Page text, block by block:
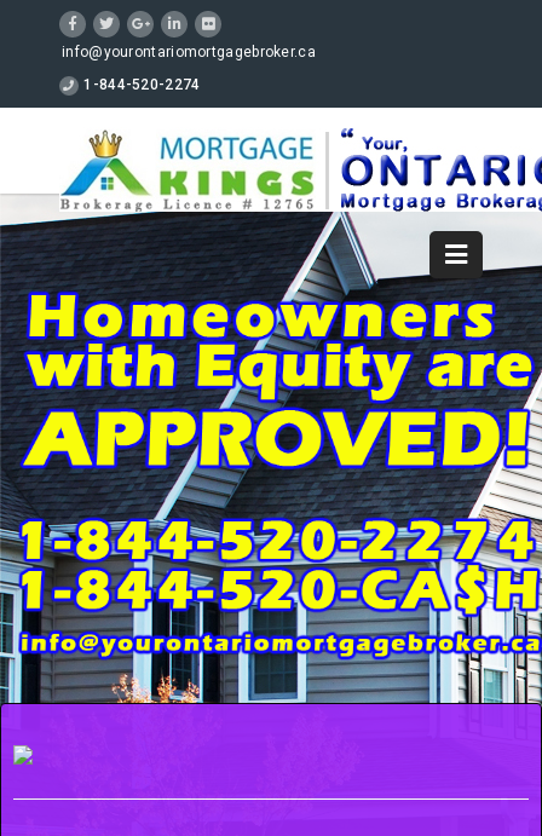
info@yourontariomortgagebroker.ca
1-844-520-2274